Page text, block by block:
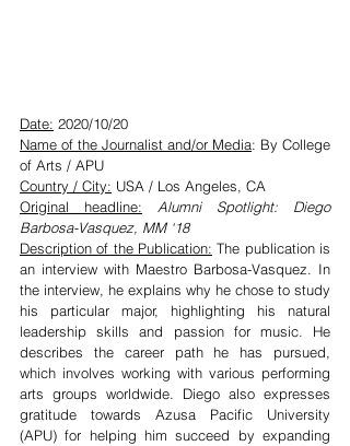
Date: 2020/10/20
Name of the Journalist and/or Media: By College
of Arts / APU
Country / City: USA / Los Angeles, CA
Original headline: Alumni Spotlight: Diego
Barbosa-Vasquez, MM ‘18
Description of the Publication: The publication is
an interview with Maestro Barbosa-Vasquez. In
the interview, he explains why he chose to study
his particular major, highlighting his natural
leadership skills and passion for music. He
describes the career path he has pursued,
which involves working with various performing
arts groups worldwide. Diego also expresses
gratitude towards Azusa Pacific University
(APU) for helping him succeed by expanding